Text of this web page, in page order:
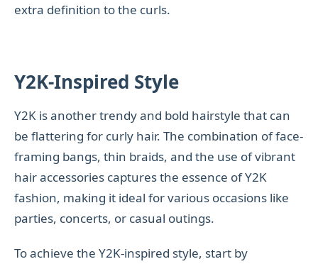
extra definition to the curls.
Y2K-Inspired Style
Y2K is another trendy and bold hairstyle that can
be flattering for curly hair. The combination of face-
framing bangs, thin braids, and the use of vibrant
hair accessories captures the essence of Y2K
fashion, making it ideal for various occasions like
parties, concerts, or casual outings.
To achieve the Y2K-inspired style, start by